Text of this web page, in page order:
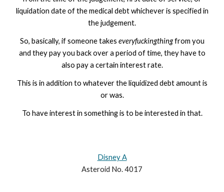
liquidation date of the medical debt whichever is specified in
the judgement.
So, basically, if someone takes everyfuckingthingfrom you
and they pay you back over a period of time, they have to
also pay a certain interest rate.
This is in addition to whatever the liquidized debt amount is
or was.
To have interest in something is to be interested in that.
Disney A
Asteroid No. 4017